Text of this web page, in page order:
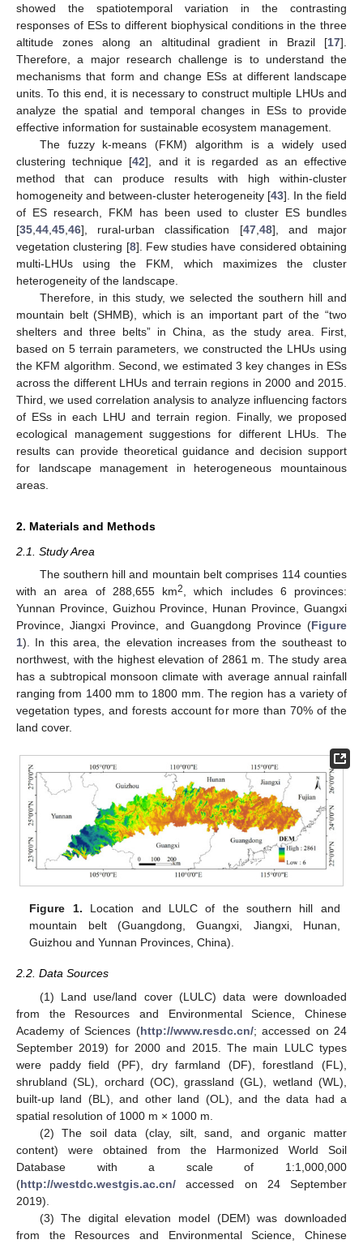
showed the spatiotemporal variation in the contrasting
responses of ESs to different biophysical conditions in the three
altitude zones along an altitudinal gradient in Brazil [17].
Therefore, a major research challenge is to understand the
mechanisms that form and change ESs at different landscape
units. To this end, it is necessary to construct multiple LHUs and
analyze the spatial and temporal changes in ESs to provide
effective information for sustainable ecosystem management.
The fuzzy k-means (FKM) algorithm is a widely used
clustering technique [42], and it is regarded as an effective
method that can produce results with high within-cluster
homogeneity and between-cluster heterogeneity [43]. In the field
of ES research, FKM has been used to cluster ES bundles
[35,44,45,46], rural-urban classification [47,48], and major
vegetation clustering [8]. Few studies have considered obtaining
multi-LHUs using the FKM, which maximizes the cluster
heterogeneity of the landscape.
Therefore, in this study, we selected the southern hill and
mountain belt (SHMB), which is an important part of the “two
shelters and three belts” in China, as the study area. First,
based on 5 terrain parameters, we constructed the LHUs using
the KFM algorithm. Second, we estimated 3 key changes in ESs
across the different LHUs and terrain regions in 2000 and 2015.
Third, we used correlation analysis to analyze influencing factors
of ESs in each LHU and terrain region. Finally, we proposed
ecological management suggestions for different LHUs. The
results can provide theoretical guidance and decision support
for landscape management in heterogeneous mountainous
areas.
2. Materials and Methods
2.1. Study Area
The southern hill and mountain belt comprises 114 counties
with an area of 288,655 km2, which includes 6 provinces:
Yunnan Province, Guizhou Province, Hunan Province, Guangxi
Province, Jiangxi Province, and Guangdong Province (Figure
1). In this area, the elevation increases from the southeast to
northwest, with the highest elevation of 2861 m. The study area
has a subtropical monsoon climate with average annual rainfall
ranging from 1400 mm to 1800 mm. The region has a variety of
vegetation types, and forests account for more than 70% of the
land cover.
Figure 1. Location and LULC of the southern hill and
mountain belt (Guangdong, Guangxi, Jiangxi, Hunan,
Guizhou and Yunnan Provinces, China).
2.2. Data Sources
(1) Land use/land cover (LULC) data were downloaded
from the Resources and Environmental Science, Chinese
Academy of Sciences (http://www.resdc.cn/; accessed on 24
September 2019) for 2000 and 2015. The main LULC types
were paddy field (PF), dry farmland (DF), forestland (FL),
shrubland (SL), orchard (OC), grassland (GL), wetland (WL),
built-up land (BL), and other land (OL), and the data had a
spatial resolution of 1000 m × 1000 m.
(2) The soil data (clay, silt, sand, and organic matter
content) were obtained from the Harmonized World Soil
Database with a scale of 1:1,000,000
(http://westdc.westgis.ac.cn/ accessed on 24 September
2019).
(3) The digital elevation model (DEM) was downloaded
from the Resources and Environmental Science, Chinese